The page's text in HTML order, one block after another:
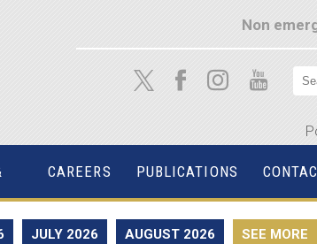
Non
CAREERS PUBLICATIONS
JULY 2026 AUGUST 2026 SEE MORE